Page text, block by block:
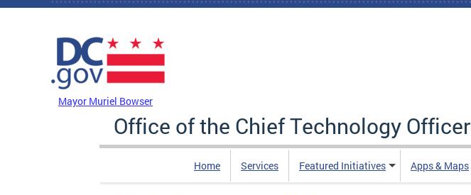
Skip to main content
Mayor Muriel Bowser
Office of the Chief Technology Officer
Home Services Featured Initiatives Apps & Maps